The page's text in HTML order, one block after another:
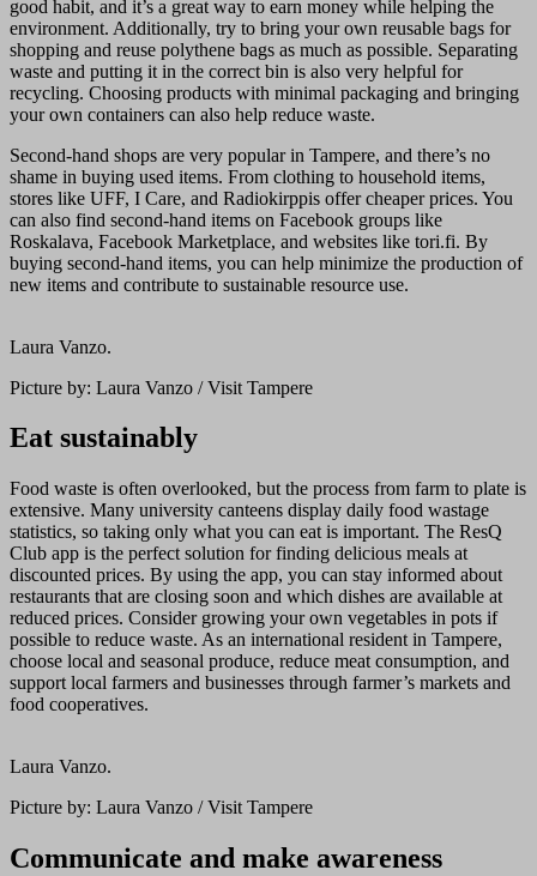
good habit, and it’s a great way to earn money while helping the
environment. Additionally, try to bring your own reusable bags for
shopping and reuse polythene bags as much as possible. Separating
waste and putting it in the correct bin is also very helpful for
recycling. Choosing products with minimal packaging and bringing
your own containers can also help reduce waste.
Second-hand shops are very popular in Tampere, and there’s no
shame in buying used items. From clothing to household items,
stores like UFF, I Care, and Radiokirppis offer cheaper prices. You
can also find second-hand items on Facebook groups like
Roskalava, Facebook Marketplace, and websites like tori.fi. By
buying second-hand items, you can help minimize the production of
new items and contribute to sustainable resource use.
Laura Vanzo.
Picture by: Laura Vanzo / Visit Tampere
Eat sustainably
Food waste is often overlooked, but the process from farm to plate is
extensive. Many university canteens display daily food wastage
statistics, so taking only what you can eat is important. The ResQ
Club app is the perfect solution for finding delicious meals at
discounted prices. By using the app, you can stay informed about
restaurants that are closing soon and which dishes are available at
reduced prices. Consider growing your own vegetables in pots if
possible to reduce waste. As an international resident in Tampere,
choose local and seasonal produce, reduce meat consumption, and
support local farmers and businesses through farmer’s markets and
food cooperatives.
Laura Vanzo.
Picture by: Laura Vanzo / Visit Tampere
Communicate and make awareness